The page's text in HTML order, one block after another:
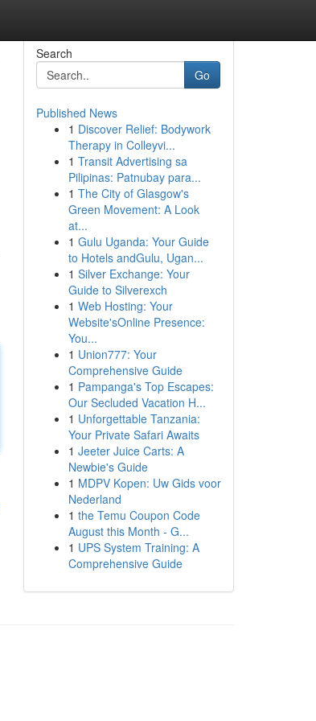
Search
Go
Published News
1 Discover Relief: Bodywork
Therapy in Colleyvi...
1 Transit Advertising sa
Pilipinas: Patnubay para...
1 The City of Glasgow's
Green Movement: A Look
at...
1 Gulu Uganda: Your Guide
to Hotels andGulu, Ugan...
1 Silver Exchange: Your
Guide to Silverexch
1 Web Hosting: Your
Website'sOnline Presence:
You...
1 Union777: Your
Comprehensive Guide
1 Pampanga's Top Escapes:
Our Secluded Vacation H...
1 Unforgettable Tanzania:
Your Private Safari Awaits
1 Jeeter Juice Carts: A
Newbie's Guide
1 MDPV Kopen: Uw Gids voor
Nederland
1 the Temu Coupon Code
August this Month - G...
1 UPS System Training: A
Comprehensive Guide